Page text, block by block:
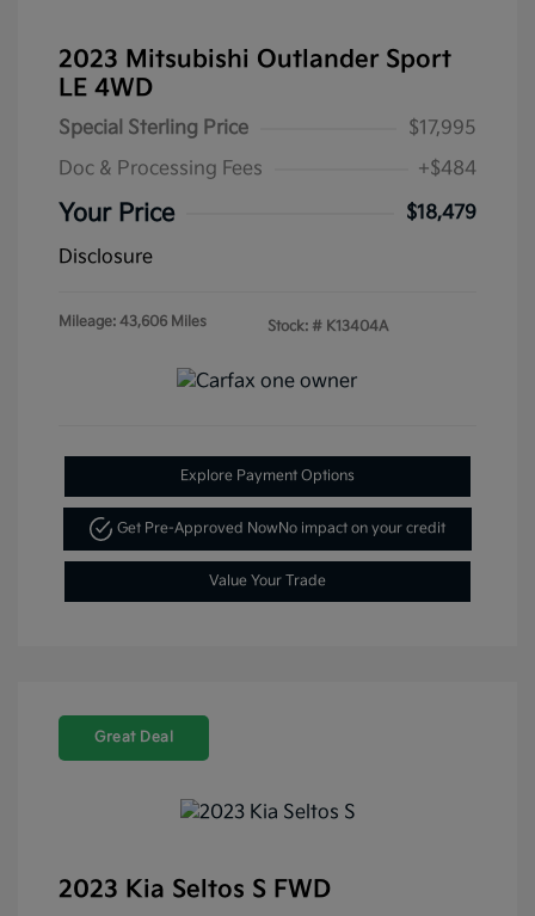
2023 Mitsubishi Outlander Sport
LE 4WD
Special Sterling Price
$17,995
Doc & Processing Fees
+$484
Your Price
$18,479
Disclosure
Mileage: 43,606 Miles Stock: # K13404A
Explore Payment Options
Get Pre-Approved Now No impact on your credit
Value Your Trade
Great Deal
2023 Kia Seltos S FWD